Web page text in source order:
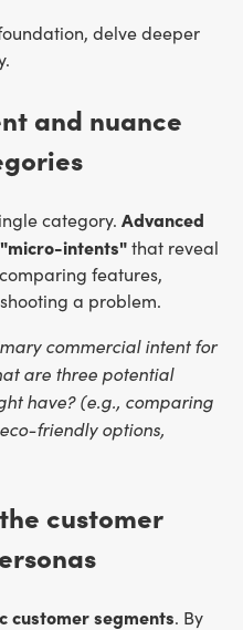
delve deeper
and nuance
category. Advanced
intents"that reveal
features,
a problem.
commercial intent for
are three potential
have? (e.g., comparing
friendly options,
customer
customer segments. By